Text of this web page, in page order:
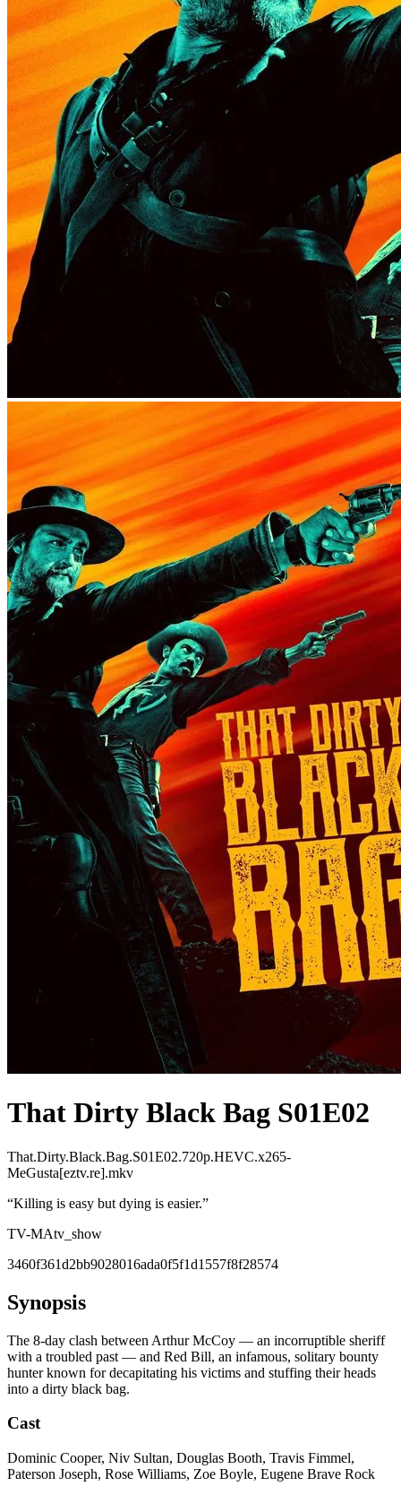
That Dirty Black Bag S01E02
That.Dirty.Black.Bag.S01E02.720p.HEVC.x265-
MeGusta[eztv.re].mkv
“Killing is easy but dying is easier.”
TV-MAtv_show
3460f361d2bb9028016ada0f5f1d1557f8f28574
Synopsis
The 8-day clash between Arthur McCoy — an incorruptible sheriff
with a troubled past — and Red Bill, an infamous, solitary bounty
hunter known for decapitating his victims and stuffing their heads
into a dirty black bag.
Cast
Dominic Cooper, Niv Sultan, Douglas Booth, Travis Fimmel,
Paterson Joseph, Rose Williams, Zoe Boyle, Eugene Brave Rock